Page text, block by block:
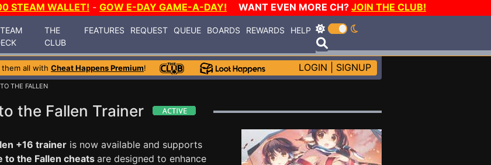
STEAM WALLET! - GOW E-DAY GAME-A-DAY! WANT EVEN MORE CH? JOIN THE CLUB!
THE
CLUB
FEATURES REQUEST QUEUE BOARDS REWARDS HELP
them all with Cheat Happens Premium! LOGIN SIGNUP
THE FALLEN
the Fallen Trainer
+16 trainer is now available and supports
to the Fallen cheats are designed to enhance